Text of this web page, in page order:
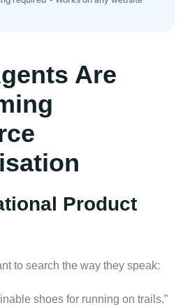
Are
Product
to search the way they speak:
shoes for running on trails.”